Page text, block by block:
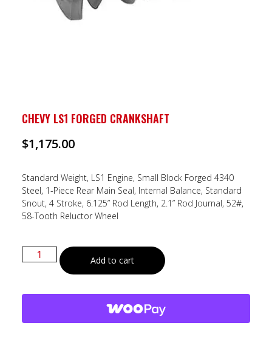
CHEVY LS1 FORGED CRANKSHAFT
$1,175.00
Standard Weight, LS1 Engine, Small Block Forged 4340
Steel, 1-Piece Rear Main Seal, Internal Balance, Standard
Snout, 4 Stroke, 6.125” Rod Length, 2.1” Rod Journal, 52#,
58-Tooth Reluctor Wheel
Add to cart